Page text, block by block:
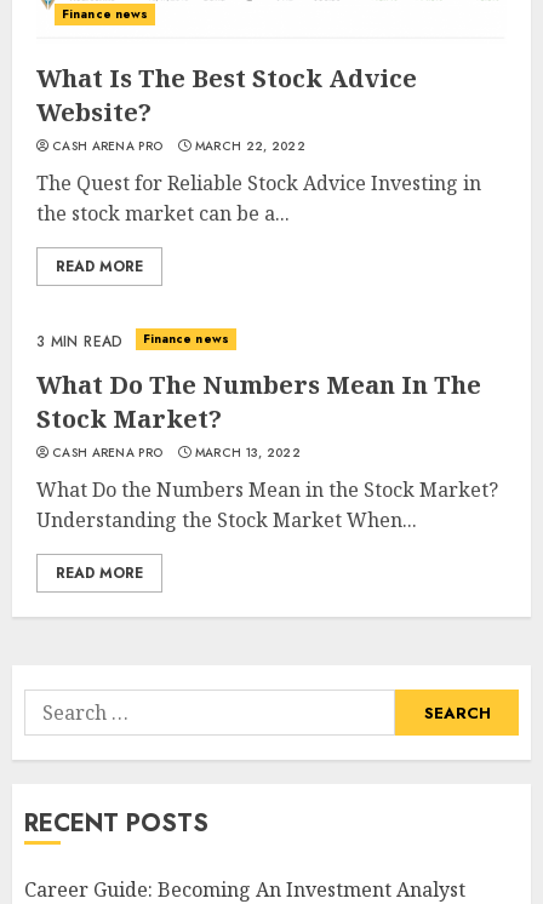
Finance news
What Is The Best Stock Advice
Website?
CASH ARENA PRO MARCH 22, 2022
The Quest for Reliable Stock Advice Investing in
the stock market can be a...
READ MORE
3 MIN READ Finance news
What Do The Numbers Mean In The
Stock Market?
CASH ARENA PRO MARCH 13, 2022
What Do the Numbers Mean in the Stock Market?
Understanding the Stock Market When...
READ MORE
Search
for:
RECENT POSTS
Career Guide: Becoming An Investment Analyst